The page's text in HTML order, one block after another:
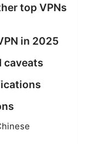
top VPNs
in 2025
caveats